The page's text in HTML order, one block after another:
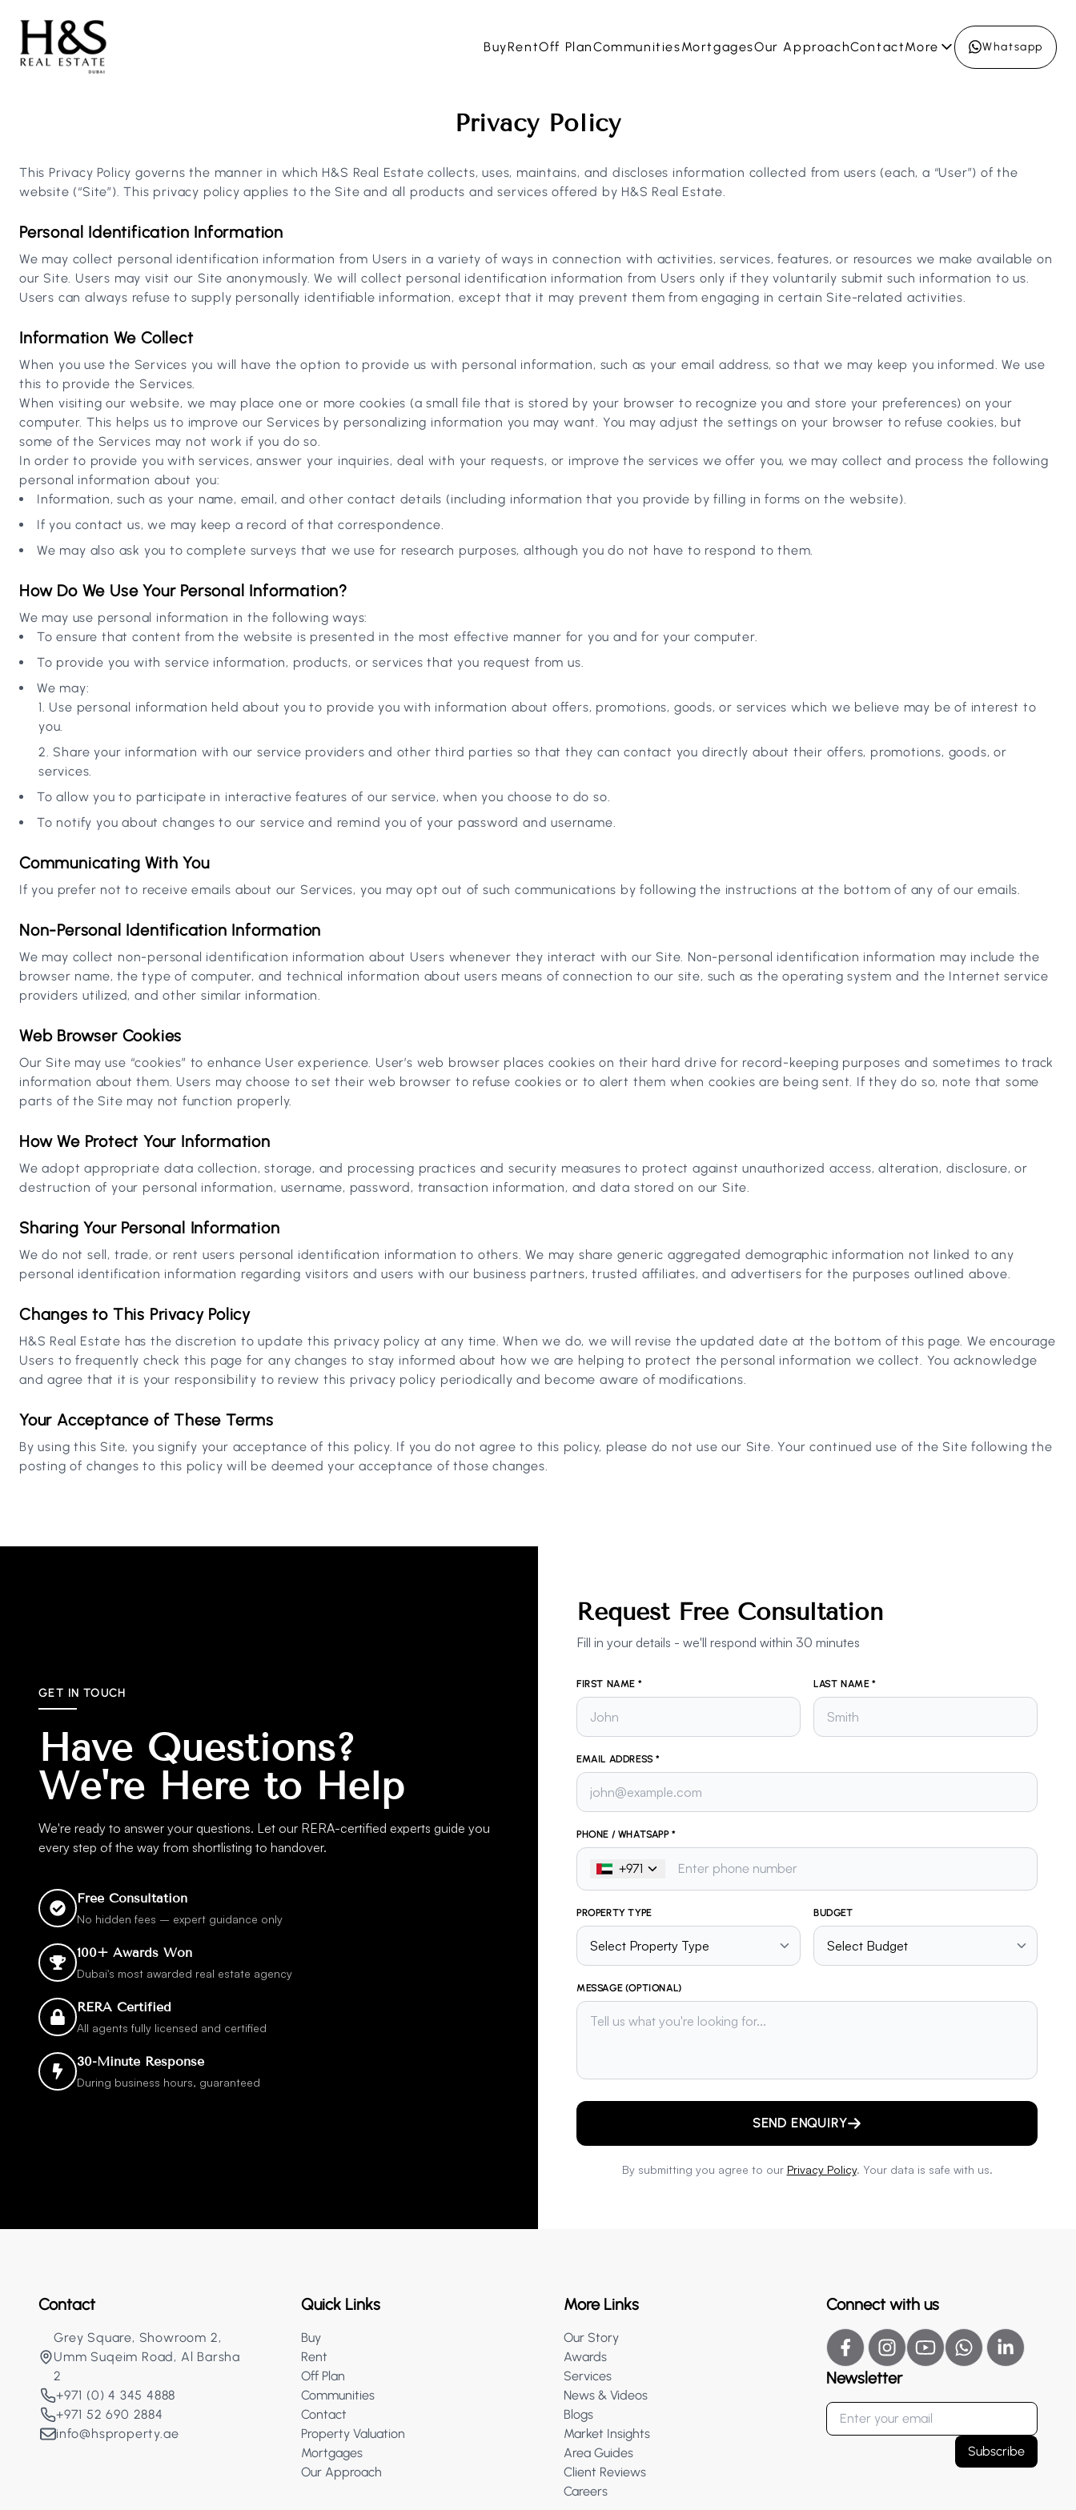
BuyRentOff PlanCommunitiesMortgagesOur ApproachContactMore Whatsapp
Privacy Policy
This Privacy Policy governs the manner in which H&S Real Estate collects, uses, maintains, and discloses information collected from users (each, a “User”) of the
website (“Site”). This privacy policy applies to the Site and all products and services offered by H&S Real Estate.
Personal Identification Information
We may collect personal identification information from Users in a variety of ways in connection with activities, services, features, or resources we make available on
our Site. Users may visit our Site anonymously. We will collect personal identification information from Users only if they voluntarily submit such information to us.
Users can always refuse to supply personally identifiable information, except that it may prevent them from engaging in certain Site-related activities.
Information We Collect
When you use the Services you will have the option to provide us with personal information, such as your email address, so that we may keep you informed. We use
this to provide the Services.
When visiting our website, we may place one or more cookies (a small file that is stored by your browser to recognize you and store your preferences) on your
computer. This helps us to improve our Services by personalizing information you may want. You may adjust the settings on your browser to refuse cookies, but
some of the Services may not work if you do so.
In order to provide you with services, answer your inquiries, deal with your requests, or improve the services we offer you, we may collect and process the following
personal information about you:
Information, such as your name, email, and other contact details (including information that you provide by filling in forms on the website).
If you contact us, we may keep a record of that correspondence.
We may also ask you to complete surveys that we use for research purposes, although you do not have to respond to them.
How Do We Use Your Personal Information?
We may use personal information in the following ways:
To ensure that content from the website is presented in the most effective manner for you and for your computer.
To provide you with service information, products, or services that you request from us.
We may:
Use personal information held about you to provide you with information about offers, promotions, goods, or services which we believe may be of interest to
you.
Share your information with our service providers and other third parties so that they can contact you directly about their offers, promotions, goods, or
services.
To allow you to participate in interactive features of our service, when you choose to do so.
To notify you about changes to our service and remind you of your password and username.
Communicating With You
If you prefer not to receive emails about our Services, you may opt out of such communications by following the instructions at the bottom of any of our emails.
Non-Personal Identification Information
We may collect non-personal identification information about Users whenever they interact with our Site. Non-personal identification information may include the
browser name, the type of computer, and technical information about users means of connection to our site, such as the operating system and the Internet service
providers utilized, and other similar information.
Web Browser Cookies
Our Site may use “cookies” to enhance User experience. User’s web browser places cookies on their hard drive for record-keeping purposes and sometimes to track
information about them. Users may choose to set their web browser to refuse cookies or to alert them when cookies are being sent. If they do so, note that some
parts of the Site may not function properly.
How We Protect Your Information
We adopt appropriate data collection, storage, and processing practices and security measures to protect against unauthorized access, alteration, disclosure, or
destruction of your personal information, username, password, transaction information, and data stored on our Site.
Sharing Your Personal Information
We do not sell, trade, or rent users personal identification information to others. We may share generic aggregated demographic information not linked to any
personal identification information regarding visitors and users with our business partners, trusted affiliates, and advertisers for the purposes outlined above.
Changes to This Privacy Policy
H&S Real Estate has the discretion to update this privacy policy at any time. When we do, we will revise the updated date at the bottom of this page. We encourage
Users to frequently check this page for any changes to stay informed about how we are helping to protect the personal information we collect. You acknowledge
and agree that it is your responsibility to review this privacy policy periodically and become aware of modifications.
Your Acceptance of These Terms
By using this Site, you signify your acceptance of this policy. If you do not agree to this policy, please do not use our Site. Your continued use of the Site following the
posting of changes to this policy will be deemed your acceptance of those changes.
GET IN TOUCH
Have Questions?
We're Here to Help
We're ready to answer your questions. Let our RERA-certified experts guide you
every step of the way from shortlisting to handover.
Free Consultation
No hidden fees – expert guidance only
100+ Awards Won
Dubai's most awarded real estate agency
RERA Certified
All agents fully licensed and certified
30-Minute Response
During business hours, guaranteed
Request Free Consultation
Fill in your details - we'll respond within 30 minutes
FIRST NAME * LAST NAME *
EMAIL ADDRESS *
PHONE / WHATSAPP *
+971
PROPERTY TYPE BUDGET
MESSAGE (OPTIONAL)
SEND ENQUIRY
By submitting you agree to our Privacy Policy. Your data is safe with us.
Contact
Grey Square, Showroom 2,
Umm Suqeim Road, Al Barsha
2
+971 (0) 4 345 4888
+971 52 690 2884
info@hsproperty.ae
Quick Links
Buy
Rent
Off Plan
Communities
Contact
Property Valuation
Mortgages
Our Approach
More Links
Our Story
Awards
Services
News & Videos
Blogs
Market Insights
Area Guides
Client Reviews
Careers
Connect with us
Newsletter
Subscribe